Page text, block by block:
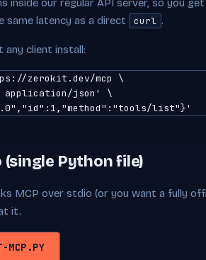
inside our regular API server, so you
same latency as a direct
curl .
client install:
zerokit.dev/mcp \
application/json' \
list"}'
Python file)
MCP over stdio (or you want a fully
it.
MCP.PY